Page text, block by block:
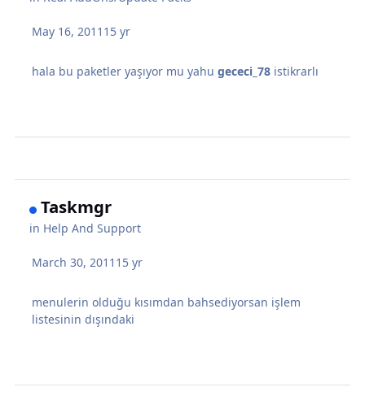
May 16, 2011 15 yr
hala bu paketler yaşıyor mu yahugececi_78 istikrarlı
Taskmgr
in Help And Support
March 30, 2011 15 yr
menulerin olduğu kısımdan bahsediyorsan işlem
listesinin dışındaki